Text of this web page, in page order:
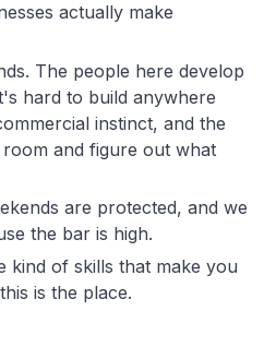
actually make
The people here develop
hard to build anywhere
instinct, and the
and figure out what
are protected, and we
the bar is high.
kind of skills that make you
is the place.